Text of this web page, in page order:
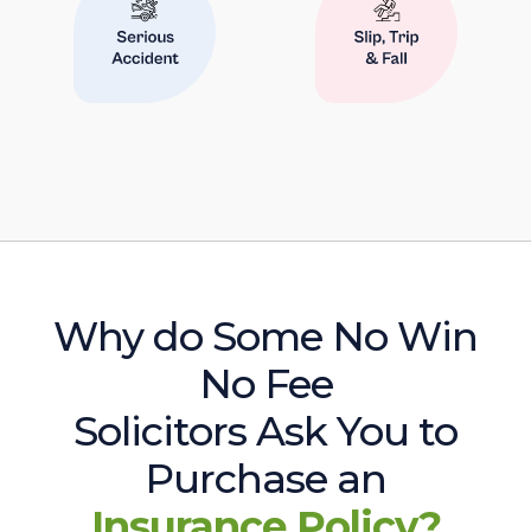
Why do Some No Win
No Fee
Solicitors Ask You to
Purchase an